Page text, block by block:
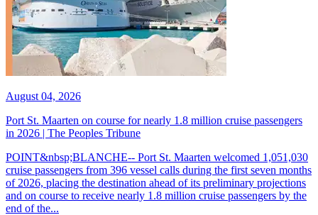
August 04, 2026
Port St. Maarten on course for nearly 1.8 million cruise passengers
in 2026 | The Peoples Tribune
POINT&nbsp;BLANCHE-- Port St. Maarten welcomed 1,051,030
cruise passengers from 396 vessel calls during the first seven months
of 2026, placing the destination ahead of its preliminary projections
and on course to receive nearly 1.8 million cruise passengers by the
end of the...